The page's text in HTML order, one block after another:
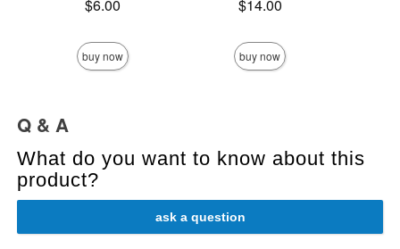
$6.00
buy now
$14.00
buy now
Q & A
What do you want to know about this
product?
ask a question